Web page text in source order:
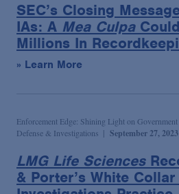
SEC’s Closing
IAs: A Mea Culpa
Millions In
» Learn More
Enforcement Edge: Shining Light on
Defense & Investigations
September 27, 2023
LMG Life Sciences
& Porter’s White